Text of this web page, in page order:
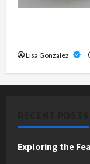
Lisa Gonzalez
Exploring the